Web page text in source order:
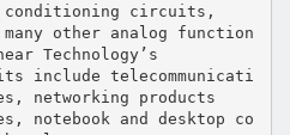
circuits,
many other analog function
Technology’s
include telecommunicati
networking products
notebook and desktop co